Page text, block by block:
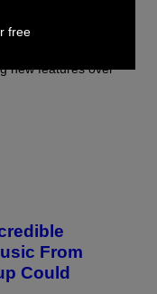
D&D Beyond
new features over
From
Could
free